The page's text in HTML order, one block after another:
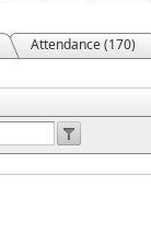
Attendance (170)